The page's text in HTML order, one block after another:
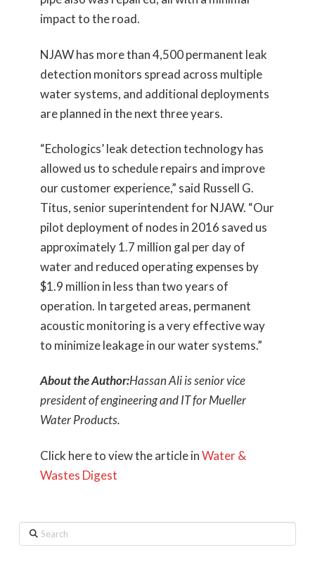
impact to the road.
NJAW has more than 4,500 permanent leak
detection monitors spread across multiple
water systems, and additional deployments
are planned in the next three years.
“Echologics’ leak detection technology has
allowed us to schedule repairs and improve
our customer experience,” said Russell G.
Titus, senior superintendent for NJAW. “Our
pilot deployment of nodes in 2016 saved us
approximately 1.7 million gal per day of
water and reduced operating expenses by
$1.9 million in less than two years of
operation. In targeted areas, permanent
acoustic monitoring is a very effective way
to minimize leakage in our water systems.”
About the Author:Hassan Ali is senior vice
president of engineering and IT for Mueller
Water Products.
Click here to view the article inWater &
Wastes Digest
Search